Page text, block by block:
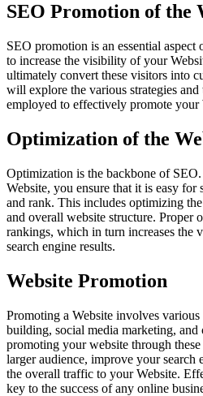
SEO Promotion of the
SEO promotion is an essential
to increase the visibility of your
ultimately convert these visitors into
will explore the various strategies and
employed to effectively promote your
Optimization of the
Optimization is the backbone of
Website, you ensure that it is easy for
and rank. This includes optimizing
and overall website structure. Proper
rankings, which in turn increases the
search engine results.
Website Promotion
Promoting a Website involves
building, social media marketing,
promoting your website through
larger audience, improve your search
the overall traffic to your Website.
key to the success of any online